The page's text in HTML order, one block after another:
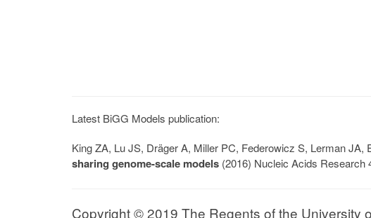
Latest BiGG Models publication:
King ZA, Lu JS, Dräger A, Miller PC, Federowicz S, Lerman JA,
sharing genome-scale models (2016) Nucleic Acids Research
Copyright © 2019 The Regents of the University